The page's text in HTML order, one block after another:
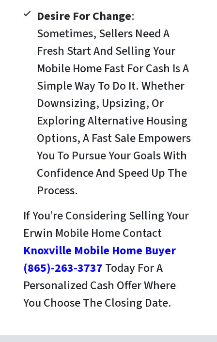
Desire For Change:
Sometimes, Sellers Need A
Fresh Start And Selling Your
Mobile Home Fast For Cash Is A
Simple Way To Do It. Whether
Downsizing, Upsizing, Or
Exploring Alternative Housing
Options, A Fast Sale Empowers
You To Pursue Your Goals With
Confidence And Speed Up The
Process.
If You’re Considering Selling Your
Erwin Mobile Home Contact
Knoxville Mobile Home Buyer
(865)-263-3737 Today For A
Personalized Cash Offer Where
You Choose The Closing Date.